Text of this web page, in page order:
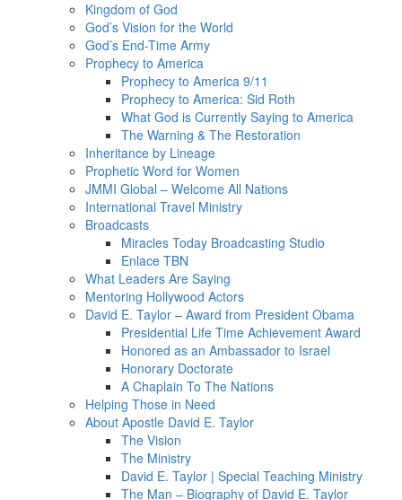
Kingdom of God
God’s Vision for the World
God’s End-Time Army
Prophecy to America
Prophecy to America 9/11
Prophecy to America: Sid Roth
What God is Currently Saying to America
The Warning & The Restoration
Inheritance by Lineage
Prophetic Word for Women
JMMI Global – Welcome All Nations
International Travel Ministry
Broadcasts
Miracles Today Broadcasting Studio
Enlace TBN
What Leaders Are Saying
Mentoring Hollywood Actors
David E. Taylor – Award from President Obama
Presidential Life Time Achievement Award
Honored as an Ambassador to Israel
Honorary Doctorate
A Chaplain To The Nations
Helping Those in Need
About Apostle David E. Taylor
The Vision
The Ministry
David E. Taylor | Special Teaching Ministry
The Man – Biography of David E. Taylor